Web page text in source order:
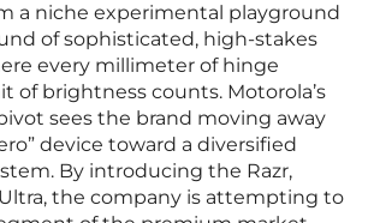
a niche experimental playground
of sophisticated, high-stakes
every millimeter of hinge
of brightness counts. Motorola’s
sees the brand moving away
device toward a diversified
By introducing the Razr,
Ultra, the company is attempting to